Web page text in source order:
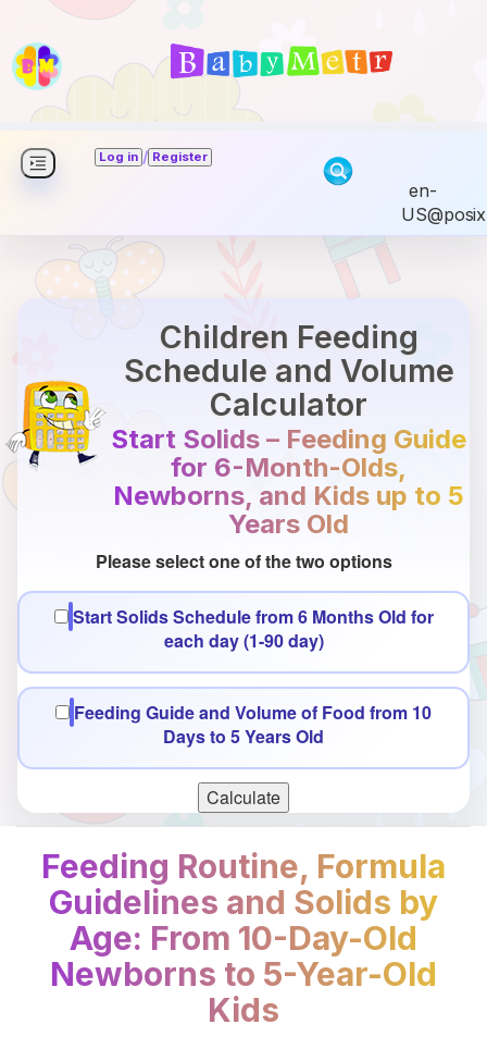
Log in / Register
en-
US@posix
Children Feeding
Schedule and Volume
Calculator
Start Solids – Feeding Guide
for 6-Month-Olds,
Newborns, and Kids up to 5
Years Old
Please select one of the two options
Start Solids Schedule from 6 Months Old for
each day (1-90 day)
Feeding Guide and Volume of Food from 10
Days to 5 Years Old
Calculate
Feeding Routine, Formula
Guidelines and Solids by
Age: From 10-Day-Old
Newborns to 5-Year-Old
Kids